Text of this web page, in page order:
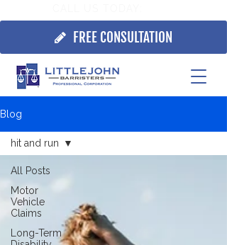
FREE CONSULTATION
Blog
All Posts
Motor
Vehicle
Claims
Long-Term
hit and run